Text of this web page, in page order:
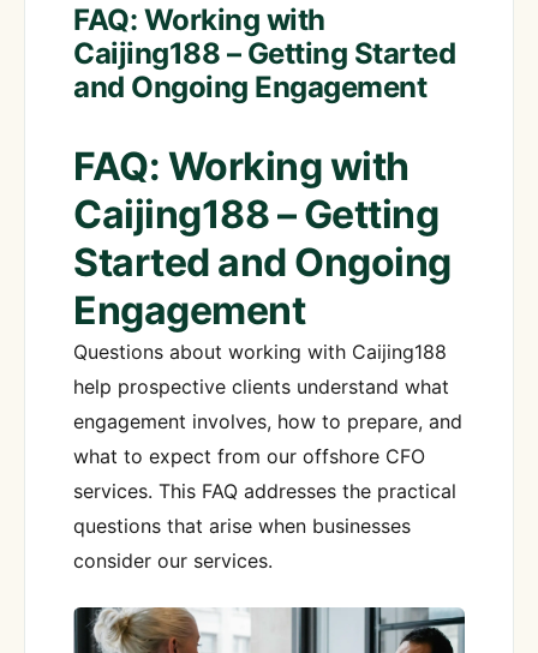
FAQ: Working with
Caijing188 – Getting Started
and Ongoing Engagement
FAQ: Working with
Caijing188 – Getting
Started and Ongoing
Engagement
Questions about working with Caijing188
help prospective clients understand what
engagement involves, how to prepare, and
what to expect from our offshore CFO
services. This FAQ addresses the practical
questions that arise when businesses
consider our services.